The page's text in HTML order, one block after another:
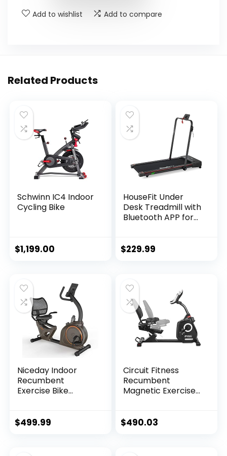
Add to wishlist Add to compare
Related Products
Schwinn IC4 Indoor
Cycling Bike
$1,199.00
HouseFit Under
Desk Treadmill with
Bluetooth APP for
Small Treadmill for
Display
$229.99
Niceday Indoor
Recumbent
Exercise Bike
Home Gym 400LBS
$499.99
Circuit Fitness
Recumbent
Magnetic Exercise
LCD and Heart Rate
$490.03